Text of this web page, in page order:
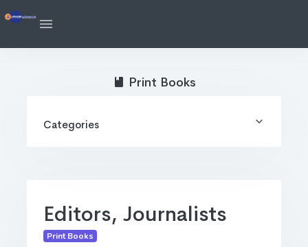
Editors, Journalists
Print Books
Print Books
Categories